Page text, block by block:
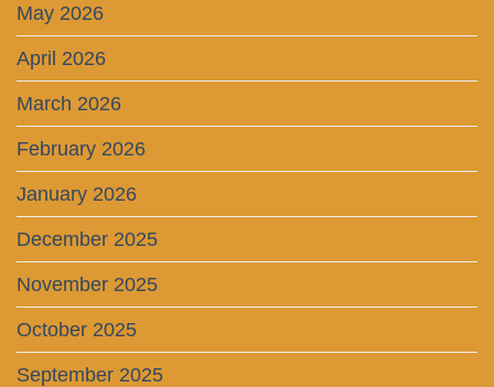
May 2026
April 2026
March 2026
February 2026
January 2026
December 2025
November 2025
October 2025
September 2025